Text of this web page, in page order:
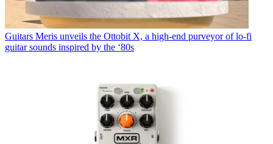
Guitars Meris unveils the Ottobit X, a high-end purveyor of lo-fi
guitar sounds inspired by the ‘80s